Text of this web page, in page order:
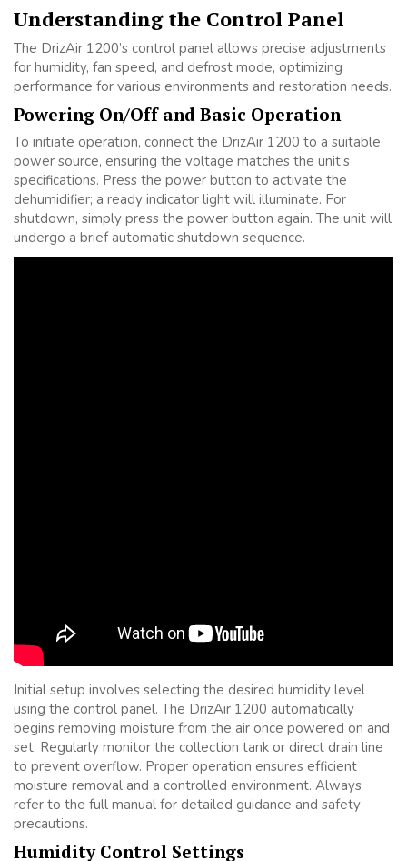
Understanding the Control Panel
The DrizAir 1200’s control panel allows precise adjustments
for humidity, fan speed, and defrost mode, optimizing
performance for various environments and restoration needs.
Powering On/Off and Basic Operation
To initiate operation, connect the DrizAir 1200 to a suitable
power source, ensuring the voltage matches the unit’s
specifications. Press the power button to activate the
dehumidifier; a ready indicator light will illuminate. For
shutdown, simply press the power button again. The unit will
undergo a brief automatic shutdown sequence.
Initial setup involves selecting the desired humidity level
using the control panel. The DrizAir 1200 automatically
begins removing moisture from the air once powered on and
set. Regularly monitor the collection tank or direct drain line
to prevent overflow. Proper operation ensures efficient
moisture removal and a controlled environment. Always
refer to the full manual for detailed guidance and safety
precautions.
Humidity Control Settings